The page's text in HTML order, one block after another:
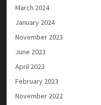
March 2024
January 2024
November 2023
June 2023
April 2023
February 2023
November 2022